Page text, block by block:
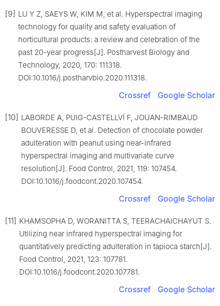
[9] LU Y Z, SAEYS W, KIM M, et al. Hyperspectral imaging
technology for quality and safety evaluation of
horticultural products: a review and celebration of the
past 20-year progress[J]. Postharvest Biology and
Technology, 2020, 170: 111318.
DOI:10.1016/j.postharvbio.2020.111318.
Crossref Google Scholar
[10] LABORDE A, PUIG-CASTELLVÍ F, JOUAN-RIMBAUD
BOUVERESSE D, et al. Detection of chocolate powder
adulteration with peanut using near-infrared
hyperspectral imaging and multivariate curve
resolution[J]. Food Control, 2021, 119: 107454.
DOI:10.1016/j.foodcont.2020.107454.
Crossref Google Scholar
[11] KHAMSOPHA D, WORANITTA S, TEERACHAICHAYUT S.
Utilizing near infrared hyperspectral imaging for
quantitatively predicting adulteration in tapioca starch[J].
Food Control, 2021, 123: 107781.
DOI:10.1016/j.foodcont.2020.107781.
Crossref Google Scholar